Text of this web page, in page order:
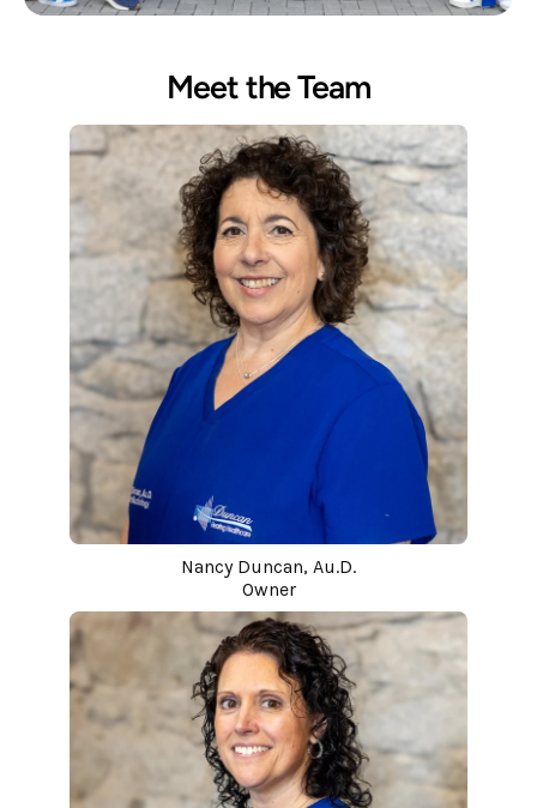
Meet the Team
Nancy Duncan, Au.D.
Owner